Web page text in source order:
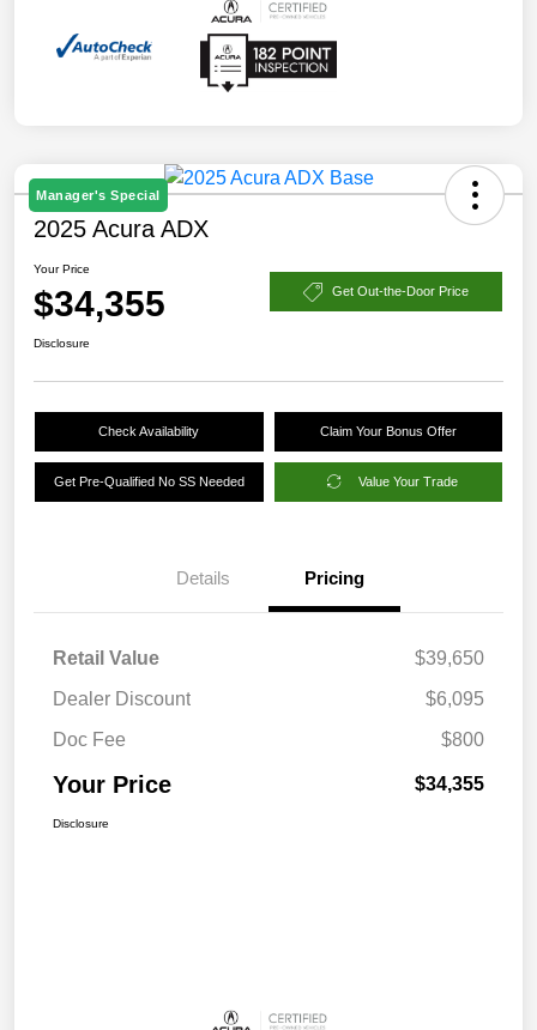
Manager's Special
2025 Acura ADX
Your Price
$34,355 Get Out-the-Door Price
Disclosure
Check Availability Claim Your Bonus Offer
Get Pre-Qualified No SS Needed Value Your Trade
Details Pricing
Retail Value
$39,650
Dealer Discount
$6,095
Doc Fee
$800
Your Price $34,355
Disclosure